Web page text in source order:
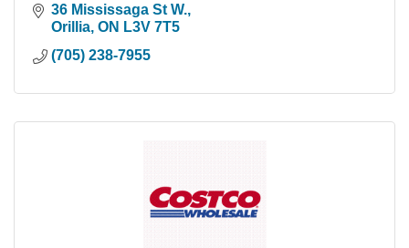
36 Mississaga St W.
Orillia ON L3V 7T5
(705) 238-7955